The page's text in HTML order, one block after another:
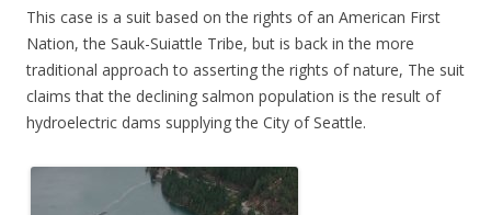
This case is a suit based on the rights of an American First
Nation, the Sauk-Suiattle Tribe, but is back in the more
traditional approach to asserting the rights of nature, The suit
claims that the declining salmon population is the result of
hydroelectric dams supplying the City of Seattle.